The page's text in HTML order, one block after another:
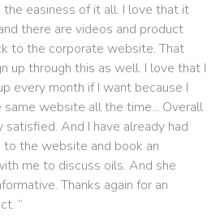
the easiness of it all. I love that it
there are videos and product
to the corporate website. That
up through this as well. I love that I
every month if I want because I
website all the time... Overall
satisfied. And I have already had
to the website and book an
me to discuss oils. And she
Thanks again for an
”